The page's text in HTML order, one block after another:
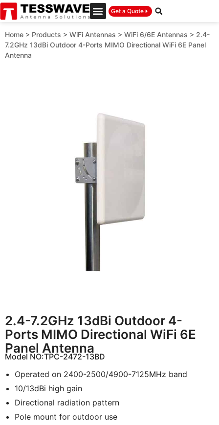
Get a Quote
Home > Products > WiFi Antennas > WiFi 6/6E Antennas > 2.4-
7.2GHz 13dBi Outdoor 4-Ports MIMO Directional WiFi 6E Panel
Antenna
2.4-7.2GHz 13dBi Outdoor 4-
Ports MIMO Directional WiFi 6E
Panel Antenna
Model NO:TPC-2472-13BD
Operated on 2400-2500/4900-7125MHz band
10/13dBi high gain
Directional radiation pattern
Pole mount for outdoor use